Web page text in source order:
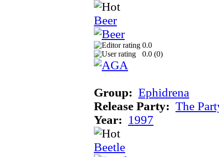
Beer
0.0
0.0 (0)
Group: Ephidrena
Release Party: The
Year: 1997
Beetle